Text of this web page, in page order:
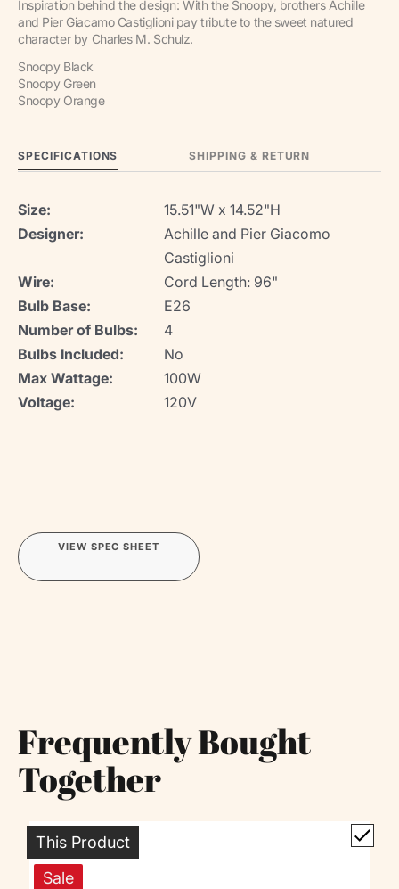
Inspiration behind the design: With the Snoopy, brothers Achille
and Pier Giacamo Castiglioni pay tribute to the sweet natured
character by Charles M. Schulz.
Snoopy Black
Snoopy Green
Snoopy Orange
SPECIFICATIONS SHIPPING & RETURN
Size:
15.51"W x 14.52"H
Designer:
Achille and Pier Giacomo
Castiglioni
Wire:
Cord Length: 96"
Bulb Base:
E26
Number of Bulbs:
4
Bulbs Included:
No
Max Wattage:
100W
Voltage:
120V
VIEW SPEC SHEET
Frequently Bought
Together
This Product
Sale